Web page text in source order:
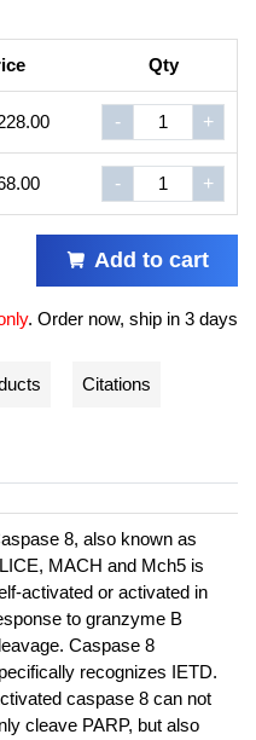
Qty
- +
- +
Add to cart
. Order now, ship in 3 days
Citations
8, also known as
MACH and Mch5 is
activated or activated in
to granzyme B
Caspase 8
recognizes IETD.
caspase 8 can not
cleave PARP, but also